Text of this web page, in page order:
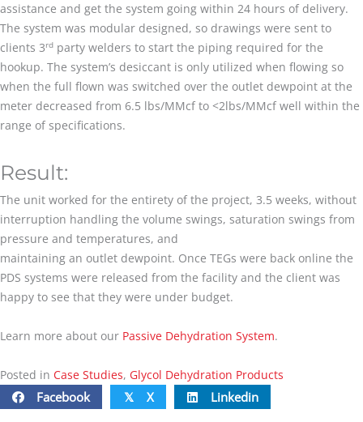
assistance and get the system going within 24 hours of delivery.
The system was modular designed, so drawings were sent to
clients 3rd party welders to start the piping required for the
hookup. The system’s desiccant is only utilized when flowing so
when the full flown was switched over the outlet dewpoint at the
meter decreased from 6.5 lbs/MMcf to <2lbs/MMcf well within the
range of specifications.
Result:
The unit worked for the entirety of the project, 3.5 weeks, without
interruption handling the volume swings, saturation swings from
pressure and temperatures, and
maintaining an outlet dewpoint. Once TEGs were back online the
PDS systems were released from the facility and the client was
happy to see that they were under budget.
Learn more about our Passive Dehydration System.
Posted in Case Studies, Glycol Dehydration Products
Facebook 𝕏 X Linkedin